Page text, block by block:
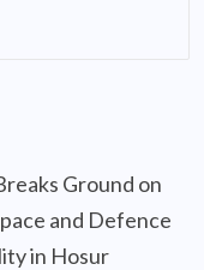
Ground on
and Defence
in Hosur